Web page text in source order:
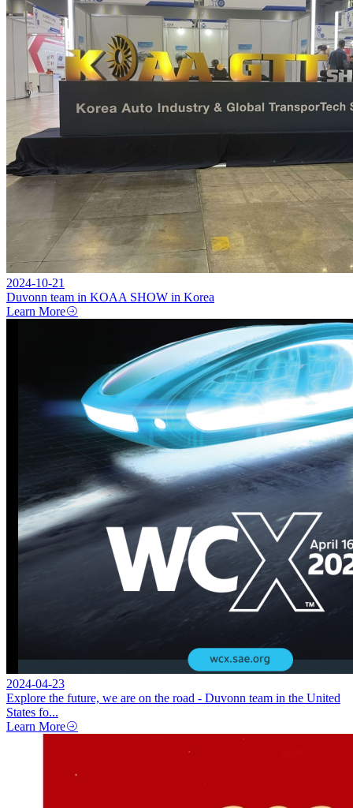
2024-10-21
Duvonn team in KOAA SHOW in Korea
Learn More
2024-04-23
Explore the future, we are on the road - Duvonn team in the United
States fo...
Learn More